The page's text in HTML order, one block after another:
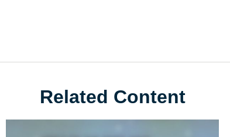
Related Content